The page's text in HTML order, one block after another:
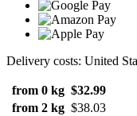
Delivery costs: United
from 0 kg $32.99
from 2 kg $38.03